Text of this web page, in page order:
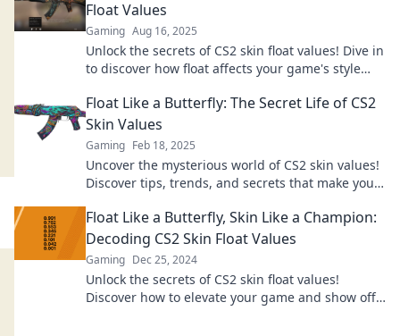
Float Values
Gaming Aug 16, 2025
Unlock the secrets of CS2 skin float values! Dive in
to discover how float affects your game's style
Float Like a Butterfly: The Secret Life of CS2
Skin Values
Gaming Feb 18, 2025
Uncover the mysterious world of CS2 skin values!
Discover tips, trends, and secrets that make your
Float Like a Butterfly, Skin Like a Champion:
Decoding CS2 Skin Float Values
Gaming Dec 25, 2024
Unlock the secrets of CS2 skin float values!
Discover how to elevate your game and show off